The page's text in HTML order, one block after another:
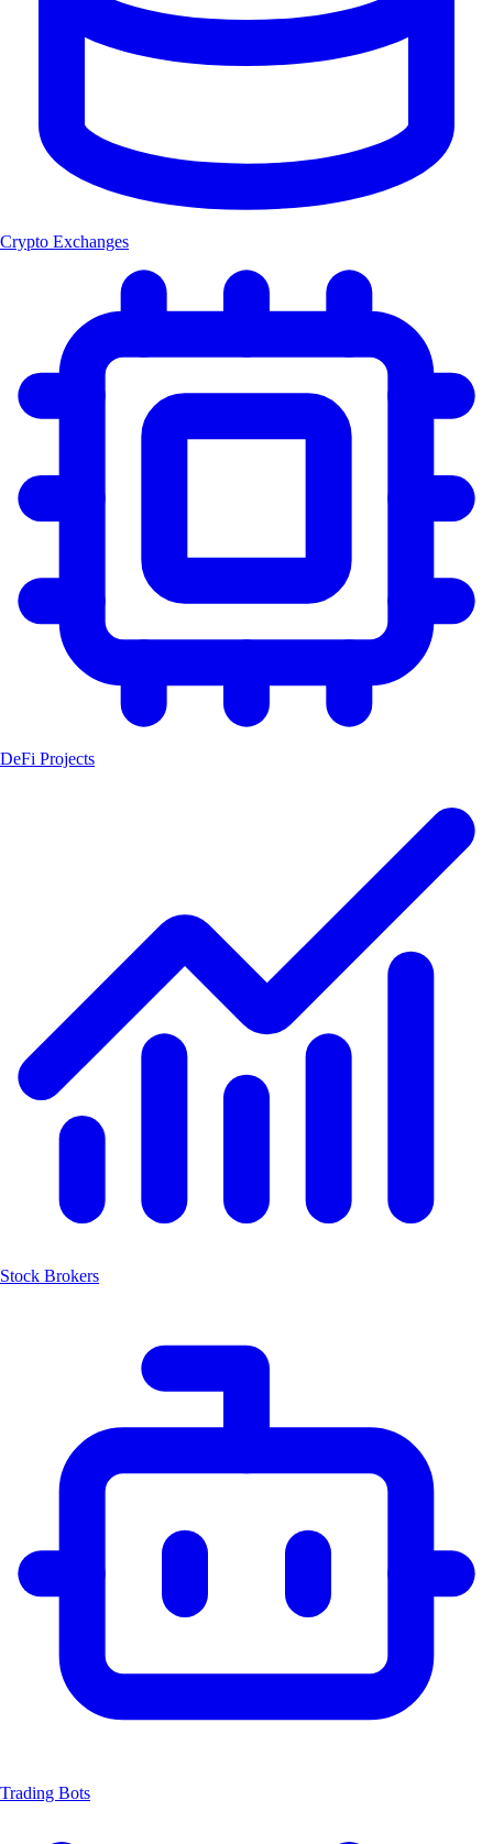
Crypto Exchanges
DeFi Projects
Stock Brokers
Trading Bots